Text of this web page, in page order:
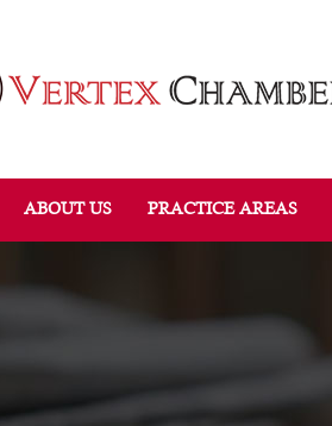
ABOUT US PRACTICE AREAS